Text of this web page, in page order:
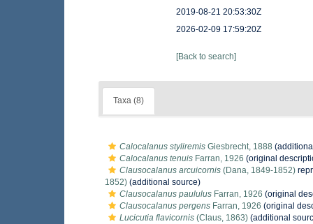
2019-08-21 20:53:30Z
2026-02-09 17:59:20Z
[Back to search]
Taxa (8)
Calocalanus styliremis Giesbrecht, 1888
Calocalanus tenuis Farran, 1926 (original
Clausocalanus arcuicornis (Dana, 1849-1852)
1852) (additional source)
Clausocalanus paululus Farran, 1926 (original
Clausocalanus pergens Farran, 1926 (original
Lucicutia flavicornis (Claus, 1863) (additional